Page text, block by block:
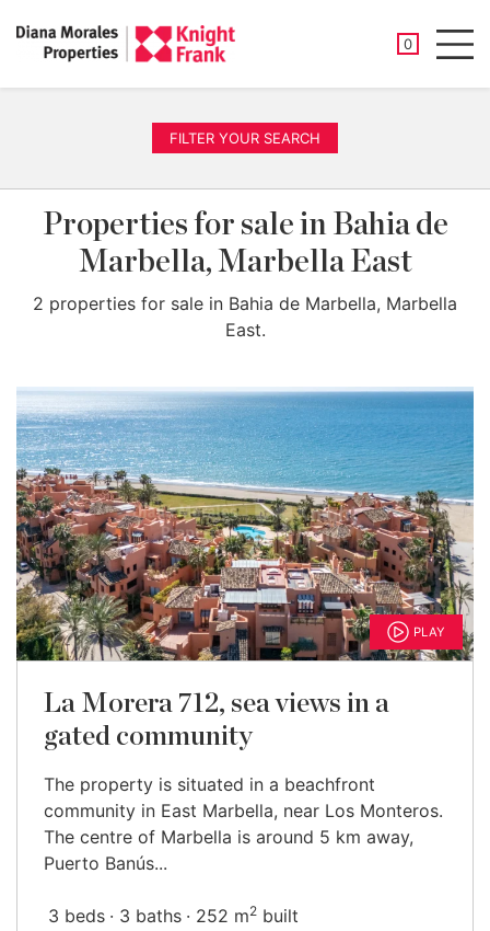
0
SAVED
FILTER YOUR SEARCH
Properties for sale in Bahia de
Marbella, Marbella East
2 properties for sale in Bahia de Marbella, Marbella
East.
PLAY
La Morera 712, sea views in a
gated community
The property is situated in a beachfront
community in East Marbella, near Los Monteros.
The centre of Marbella is around 5 km away,
Puerto Banús...
3 beds 3 baths 252 m2 built